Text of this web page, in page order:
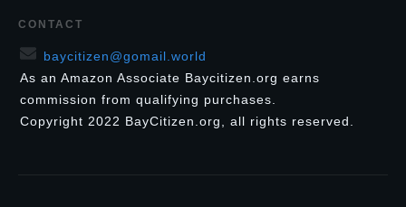
CONTACT
baycitizen@gomail.world
As an Amazon Associate Baycitizen.org earns
commission from qualifying purchases.
Copyright 2022 BayCitizen.org , all rights reserved.